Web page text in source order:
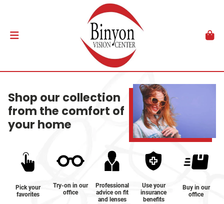
Shop our collection
from the comfort of
your home
Pick your
favorites
Try-on in our
office
Professional
advice on fit
and lenses
Use your
insurance
benefits
Buy in our
office